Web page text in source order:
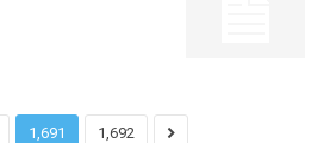
1,691 1,692